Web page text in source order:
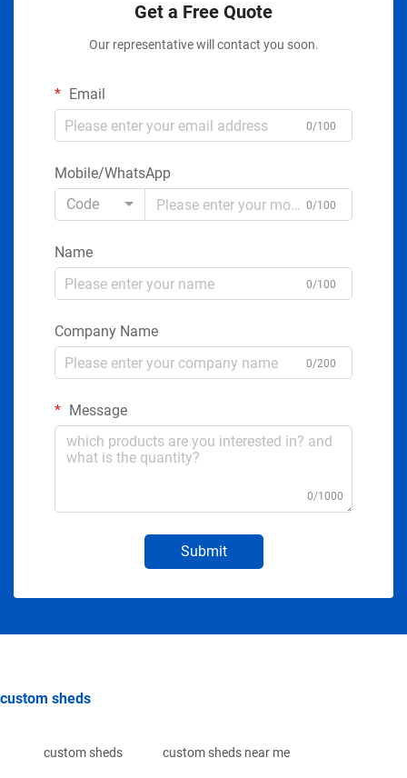
Get a Free Quote
Our representative will contact you soon.
Email
0/100
Mobile/WhatsApp
Code
0/100
Name
0/100
Company Name
0/200
Message
0/1000
Submit
custom sheds
custom sheds custom sheds near me